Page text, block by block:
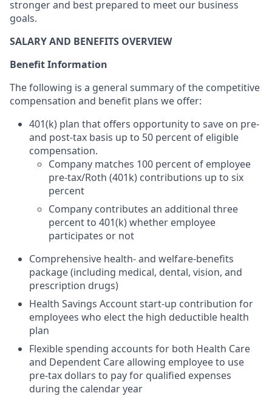
stronger and best prepared to meet our business
goals.
SALARY AND BENEFITS OVERVIEW
Benefit Information
The following is a general summary of the competitive
compensation and benefit plans we offer:
401(k) plan that offers opportunity to save on pre-
and post-tax basis up to 50 percent of eligible
compensation.
Company matches 100 percent of employee
pre-tax/Roth (401k) contributions up to six
percent
Company contributes an additional three
percent to 401(k) whether employee
participates or not
Comprehensive health- and welfare-benefits
package (including medical, dental, vision, and
prescription drugs)
Health Savings Account start-up contribution for
employees who elect the high deductible health
plan
Flexible spending accounts for both Health Care
and Dependent Care allowing employee to use
pre-tax dollars to pay for qualified expenses
during the calendar year